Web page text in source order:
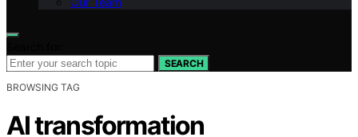
SEARCH
BROWSING TAG
AI transformation